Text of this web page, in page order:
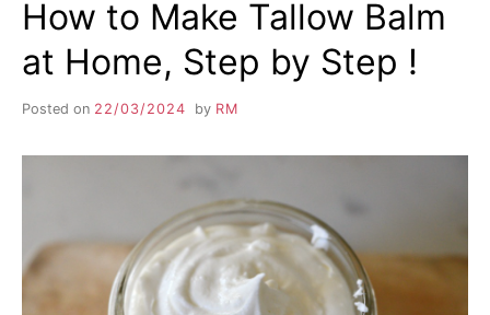
How to Make Tallow Balm
at Home, Step by Step !
Posted on 22/03/2024 by RM